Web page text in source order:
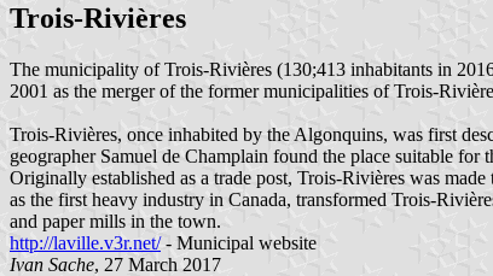
Trois-Rivières
The municipality of Trois-Rivières (130;413 inhabitants in
2001 as the merger of the former municipalities of Trois-
Trois-Rivières, once inhabited by the Algonquins, was first
geographer Samuel de Champlain found the place suitable
Originally established as a trade post, Trois-Rivières was
as the first heavy industry in Canada, transformed Trois-
and paper mills in the town.
http://laville.v3r.net/- Municipal website
Ivan Sache, 27 March 2017